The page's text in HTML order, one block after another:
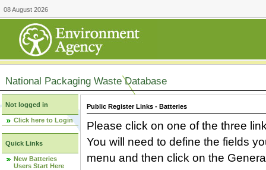
08 August 2026
National Packaging Waste Database
Not logged in
Click here to Login
Quick Links
New Batteries
Users Start Here
Public Register Links - Batteries
Please click on one of the three
You will need to define the fields
menu and then click on the